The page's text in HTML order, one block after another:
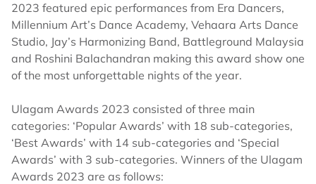
2023 featured epic performances from Era Dancers,
Millennium Art’s Dance Academy, Vehaara Arts Dance
Studio, Jay’s Harmonizing Band, Battleground Malaysia
and Roshini Balachandran making this award show one
of the most unforgettable nights of the year.
Ulagam Awards 2023 consisted of three main
categories: ‘Popular Awards’ with 18 sub-categories,
‘Best Awards’ with 14 sub-categories and ‘Special
Awards’ with 3 sub-categories. Winners of the Ulagam
Awards 2023 are as follows: